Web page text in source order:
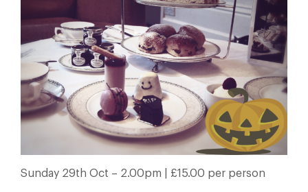
Sunday 29th Oct – 2.00pm | £15.00 per person